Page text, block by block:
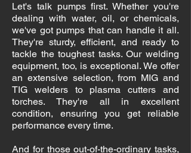
Let's talk pumps first. Whether you're
dealing with water, oil, or chemicals,
we've got pumps that can handle it all.
They're sturdy, efficient, and ready to
tackle the toughest tasks. Our welding
equipment, too, is exceptional. We offer
an extensive selection, from MIG and
TIG welders to plasma cutters and
torches. They're all in excellent
condition, ensuring you get reliable
performance every time.
And for those out-of-the-ordinary tasks,